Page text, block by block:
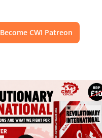
Become CWI Patreon